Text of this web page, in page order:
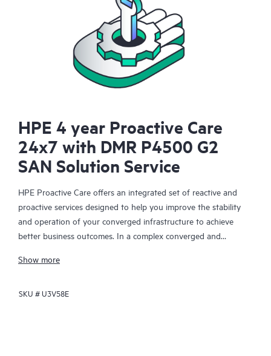
HPE 4 year Proactive Care
24x7 with DMR P4500 G2
SAN Solution Service
HPE Proactive Care offers an integrated set of reactive and
proactive services designed to help you improve the stability
and operation of your converged infrastructure to achieve
better business outcomes. In a complex converged and
together effectively. HPE Proactive Care has been specifically
enhanced support that covers servers, operating systems,
Show more
SKU #U3V58E